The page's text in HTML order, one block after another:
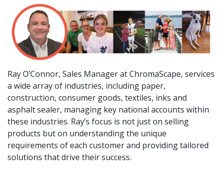
Ray O’Connor, Sales Manager at ChromaScape, services
a wide array of industries, including paper,
construction, consumer goods, textiles, inks and
asphalt sealer, managing key national accounts within
these industries. Ray’s focus is not just on selling
products but on understanding the unique
requirements of each customer and providing tailored
solutions that drive their success.